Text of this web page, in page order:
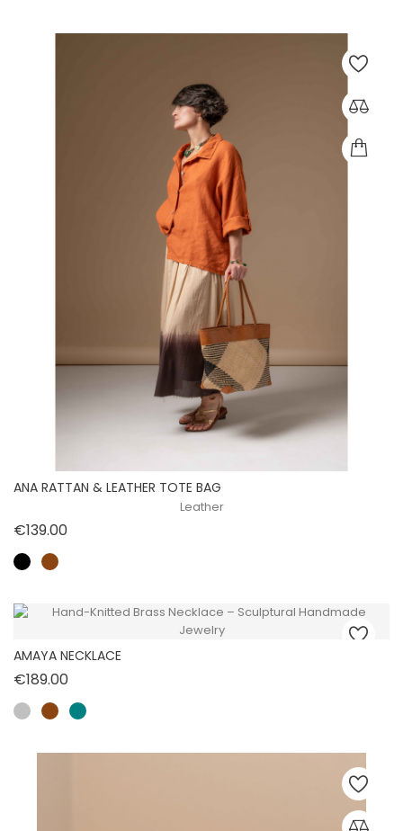
ANA RATTAN & LEATHER TOTE BAG
Leather
€139.00
AMAYA NECKLACE
€189.00